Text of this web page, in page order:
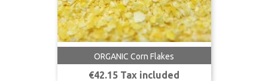
ORGANIC Corn Flakes
Price
€42.15 Tax included